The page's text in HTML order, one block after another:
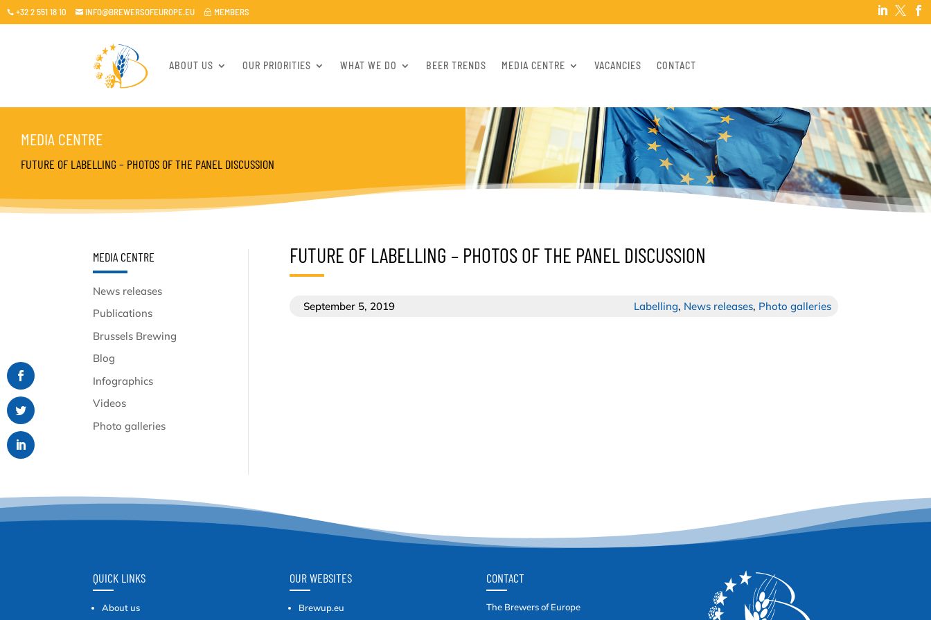
 +32 2 551 18 10  INFO@BREWERSOFEUROPE.EU ~ MEMBERS   
ABOUT US OUR PRIORITIES WHAT WE DO BEER TRENDS MEDIA CENTRE VACANCIES CONTACT
MEDIA CENTRE
FUTURE OF LABELLING – PHOTOS OF THE PANEL DISCUSSION
MEDIA CENTRE
News releases
Publications
Brussels Brewing
Blog
Infographics
Videos
Photo galleries
FUTURE OF LABELLING – PHOTOS OF THE PANEL DISCUSSION
September 5, 2019 Labelling, News releases, Photo galleries
QUICK LINKS
About us
OUR WEBSITES
Brewup.eu
CONTACT
The Brewers of Europe